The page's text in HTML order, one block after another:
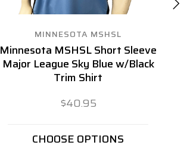
MINNESOTA MSHSL
Minnesota MSHSL Short Sleeve
Major League Sky Blue w/Black
Trim Shirt
$40.95
CHOOSE OPTIONS